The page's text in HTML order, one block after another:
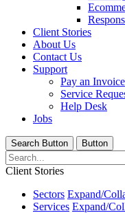
Client Stories
About Us
Contact Us
Support
Pay an Invoice
Service
Help Desk
Jobs
Search Button Button
Client Stories
Sectors Expand/
Services Expand/